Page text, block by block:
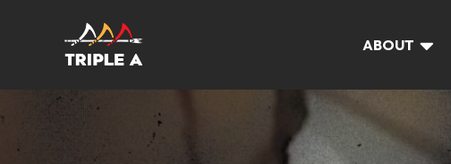
ABOUT